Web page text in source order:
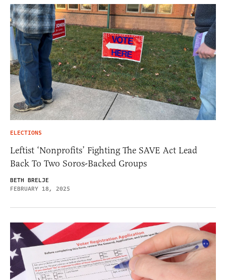
ELECTIONS
Leftist ‘Nonprofits’ Fighting The SAVE Act Lead
Back To Two Soros-Backed Groups
BETH BRELJE
FEBRUARY 18, 2025